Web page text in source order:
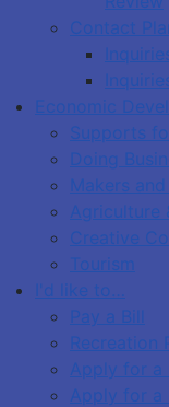
Contact
Economic
Supports
Doing
Makers
Agriculture
Creative
Tourism
I'd like to…
Pay a Bill
Recreation
Apply for a
Apply for a